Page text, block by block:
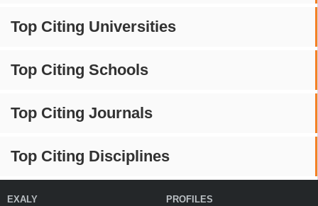
Top Citing Universities
Top Citing Schools
Top Citing Journals
Top Citing Disciplines
EXALY PROFILES